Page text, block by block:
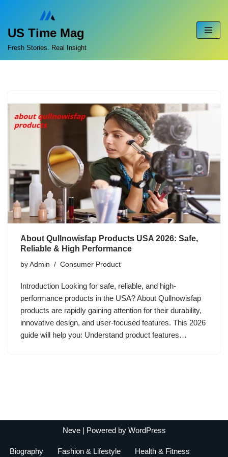
Skip
to
content
US Time Mag
Fresh Stories. Real Insight
About Qullnowisfap Products USA 2026: Safe,
Reliable & High Performance
by Admin Consumer Product
Introduction Looking for safe, reliable, and high-
performance products in the USA? About Qullnowisfap
products are rapidly gaining attention for their durability,
innovative design, and user-focused features. This 2026
guide will help you: Understand product features…
Neve| Powered by WordPress
Biography Fashion & Lifestyle Health & Fitness